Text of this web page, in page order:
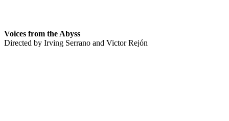
Voices from the Abyss
Directed by Irving Serrano and Victor Rejón